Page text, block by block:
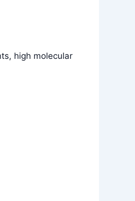
high molecular